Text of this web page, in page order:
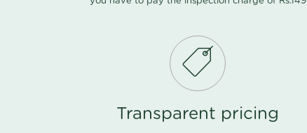
Transparent pricing